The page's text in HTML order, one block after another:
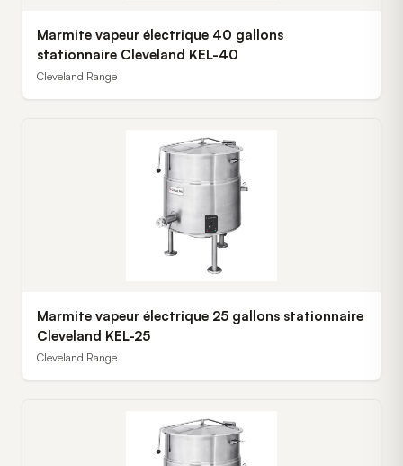
Marmite vapeur électrique 40 gallons
stationnaire Cleveland KEL-40
Cleveland Range
Marmite vapeur électrique 25 gallons stationnaire
Cleveland KEL-25
Cleveland Range